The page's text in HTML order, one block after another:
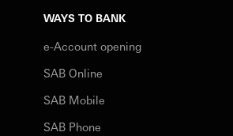
WAYS TO BANK
e-Account opening
SAB Online
SAB Mobile
SAB Phone